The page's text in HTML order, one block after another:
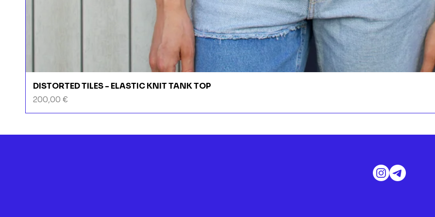
DISTORTED TILES - ELASTIC KNIT TANK TOP
Prix
200,00 €